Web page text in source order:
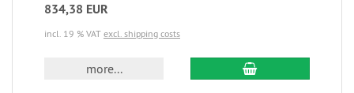
834,38 EUR
incl. 19 % VAT excl. shipping costs
more...